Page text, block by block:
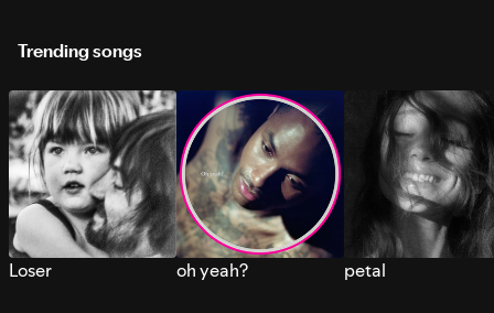
Trending songs
Loser oh yeah? petal